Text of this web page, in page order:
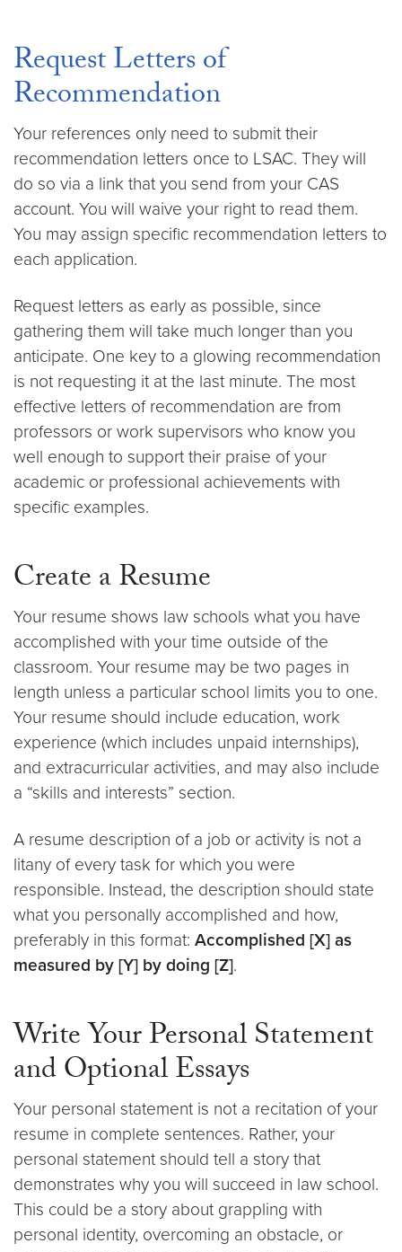
Request Letters of
Recommendation
Your references only need to submit their
recommendation letters once to LSAC. They will
do so via a link that you send from your CAS
account. You will waive your right to read them.
You may assign specific recommendation letters to
each application.
Request letters as early as possible, since
gathering them will take much longer than you
anticipate. One key to a glowing recommendation
is not requesting it at the last minute. The most
effective letters of recommendation are from
professors or work supervisors who know you
well enough to support their praise of your
academic or professional achievements with
specific examples.
Create a Resume
Your resume shows law schools what you have
accomplished with your time outside of the
classroom. Your resume may be two pages in
length unless a particular school limits you to one.
Your resume should include education, work
experience (which includes unpaid internships),
and extracurricular activities, and may also include
a “skills and interests” section.
A resume description of a job or activity is not a
litany of every task for which you were
responsible. Instead, the description should state
what you personally accomplished and how,
preferably in this format: Accomplished [X] as
measured by [Y] by doing [Z].
Write Your Personal Statement
and Optional Essays
Your personal statement is not a recitation of your
resume in complete sentences. Rather, your
personal statement should tell a story that
demonstrates why you will succeed in law school.
This could be a story about grappling with
personal identity, overcoming an obstacle, or